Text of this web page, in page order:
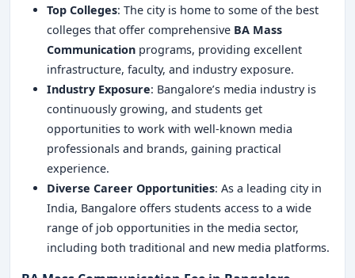
Top Colleges: The city is home to some of the best
colleges that offer comprehensive BA Mass
Communication programs, providing excellent
infrastructure, faculty, and industry exposure.
Industry Exposure: Bangalore’s media industry is
continuously growing, and students get
opportunities to work with well-known media
professionals and brands, gaining practical
experience.
Diverse Career Opportunities: As a leading city in
India, Bangalore offers students access to a wide
range of job opportunities in the media sector,
including both traditional and new media platforms.